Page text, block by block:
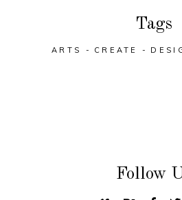
Tags
ARTS CREATE
Follow